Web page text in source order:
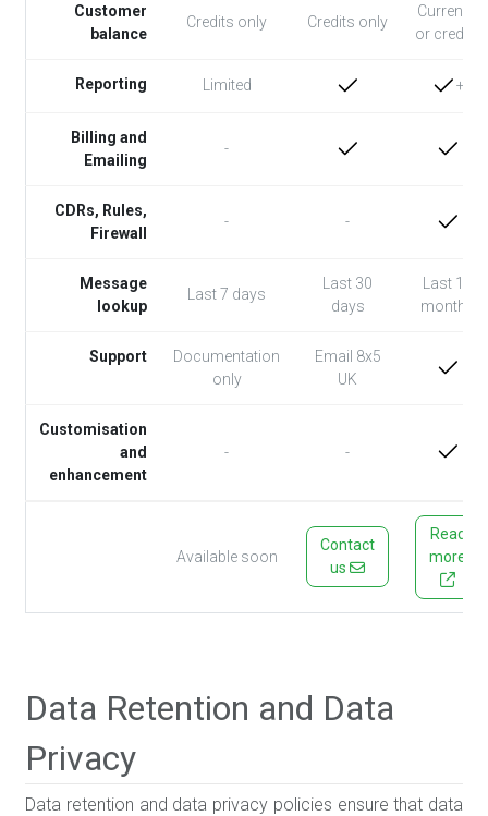
Customer
balance
Credits only Credits only
Currency
or credits
Reporting Limited +
Billing and
Emailing
-
CDRs, Rules,
Firewall
- -
Message
lookup
Last 7 days
Last 30
days
Last 12
months
Support
Documentation
only
Email 8x5
UK
Customisation
and
enhancement
- -
Available soon
Contact
us
Read
more
Data Retention and Data
Privacy
Data retention and data privacy policies ensure that data